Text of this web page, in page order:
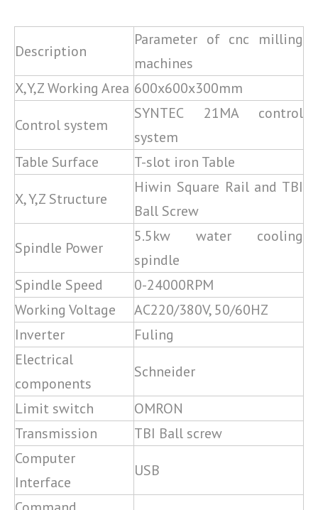
Description
Parameter of cnc milling
machines
X,Y,Z Working Area 600x600x300mm
Control system
SYNTEC 21MA control
system
Table Surface
T-slot iron Table
X, Y,Z Structure
Hiwin Square Rail and TBI
Ball Screw
Spindle Power
5.5kw water cooling
spindle
Spindle Speed
0-24000RPM
Working Voltage
AC220/380V, 50/60HZ
Inverter
Fuling
Electrical
components
Schneider
Limit switch
OMRON
Transmission
TBI Ball screw
Computer
Interface
USB